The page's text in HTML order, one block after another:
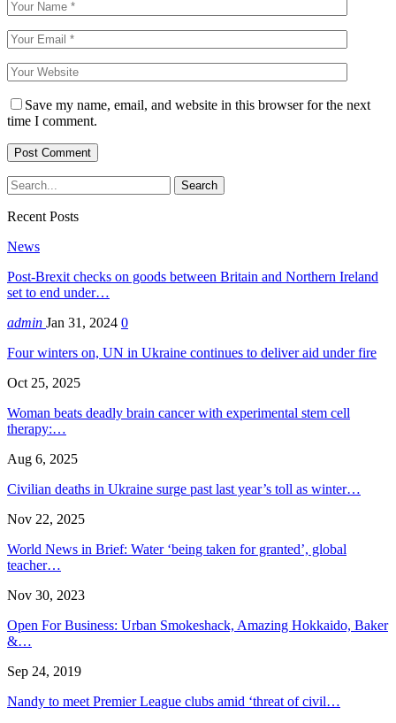
Save my name, email, and website in this browser for the next
time I comment.
Recent Posts
News
Post-Brexit checks on goods between Britain and Northern Ireland
set to end under…
admin Jan 31, 2024 0
Four winters on, UN in Ukraine continues to deliver aid under fire
Oct 25, 2025
Woman beats deadly brain cancer with experimental stem cell
therapy:…
Aug 6, 2025
Civilian deaths in Ukraine surge past last year’s toll as winter…
Nov 22, 2025
World News in Brief: Water ‘being taken for granted’, global
teacher…
Nov 30, 2023
Open For Business: Urban Smokeshack, Amazing Hokkaido, Baker
&…
Sep 24, 2019
Nandy to meet Premier League clubs amid ‘threat of civil…